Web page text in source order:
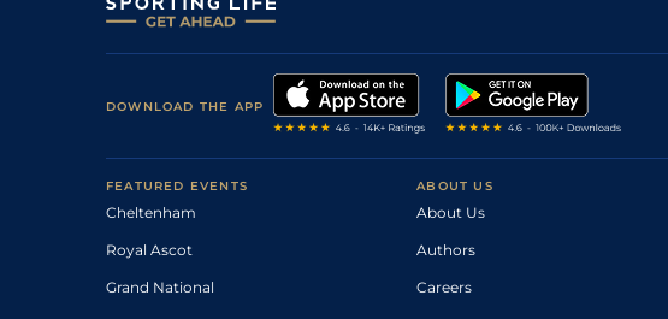
DOWNLOAD THE APP
FEATURED EVENTS
Cheltenham
Royal Ascot
Grand National
ABOUT US
About Us
Authors
Careers